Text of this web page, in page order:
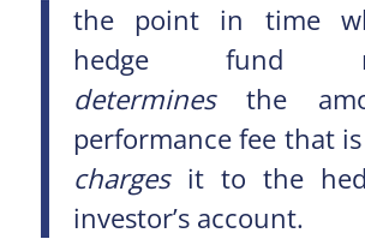
the point in time
hedge fund
determinesthe
performance fee that
chargesit to the
investor’s account.